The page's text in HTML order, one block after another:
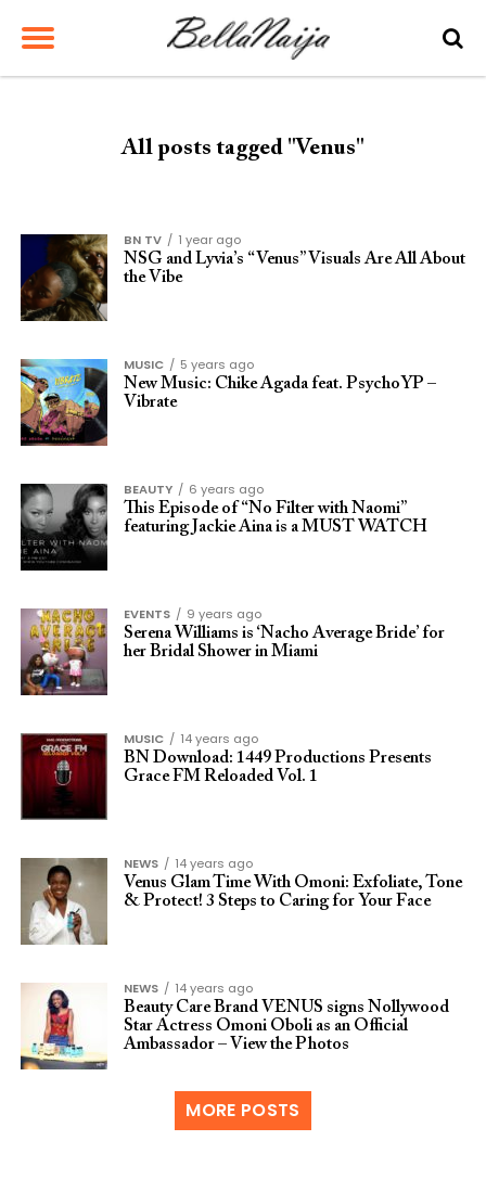
All posts tagged "Venus"
BN TV
1 year ago
NSG and Lyvia’s “Venus” Visuals Are All About
the Vibe
MUSIC
5 years ago
New Music: Chike Agada feat. PsychoYP –
Vibrate
BEAUTY
6 years ago
This Episode of “No Filter with Naomi”
featuring Jackie Aina is a MUST WATCH
EVENTS
9 years ago
Serena Williams is ‘Nacho Average Bride’ for
her Bridal Shower in Miami
MUSIC
14 years ago
BN Download: 1449 Productions Presents
Grace FM Reloaded Vol. 1
NEWS
14 years ago
Venus Glam Time With Omoni: Exfoliate, Tone
& Protect! 3 Steps to Caring for Your Face
NEWS
14 years ago
Beauty Care Brand VENUS signs Nollywood
Star Actress Omoni Oboli as an Official
Ambassador – View the Photos
MORE POSTS